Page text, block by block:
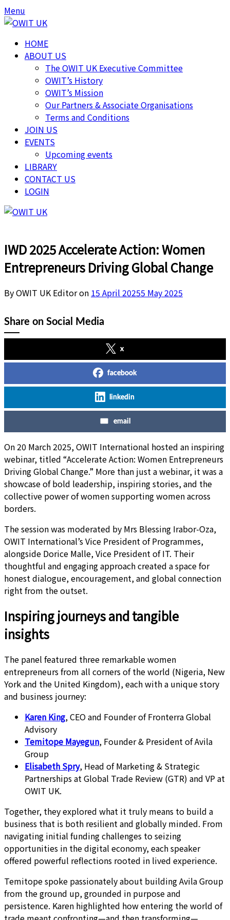
Skip
to
Skip
to
Menu
HOME
ABOUT US
The OWIT UK Executive Committee
OWIT’s History
OWIT’s Mission
Our Partners & Associate Organisations
Terms and Conditions
JOIN US
EVENTS
Upcoming events
LIBRARY
CONTACT US
LOGIN
IWD 2025 Accelerate Action: Women
Entrepreneurs Driving Global Change
By OWIT UK Editor on 15 April 20255 May 2025
Share on Social Media
x
facebook
linkedin
email
On 20 March 2025, OWIT International hosted an inspiring
webinar, titled “Accelerate Action: Women Entrepreneurs
Driving Global Change.” More than just a webinar, it was a
showcase of bold leadership, inspiring stories, and the
collective power of women supporting women across
borders.
The session was moderated by Mrs Blessing Irabor-Oza,
OWIT International’s Vice President of Programmes,
alongside Dorice Malle, Vice President of IT. Their
thoughtful and engaging approach created a space for
honest dialogue, encouragement, and global connection
right from the outset.
Inspiring journeys and tangible
insights
The panel featured three remarkable women
entrepreneurs from all corners of the world (Nigeria, New
York and the United Kingdom), each with a unique story
and business journey:
Karen King, CEO and Founder of Fronterra Global
Advisory
Temitope Mayegun, Founder & President of Avila
Group
Elisabeth Spry, Head of Marketing & Strategic
Partnerships at Global Trade Review (GTR) and VP at
OWIT UK.
Together, they explored what it truly means to build a
business that is both resilient and globally minded. From
navigating initial funding challenges to seizing
opportunities in the digital economy, each speaker
offered powerful reflections rooted in lived experience.
Temitope spoke passionately about building Avila Group
from the ground up, grounded in purpose and
persistence. Karen highlighted how entering the world of